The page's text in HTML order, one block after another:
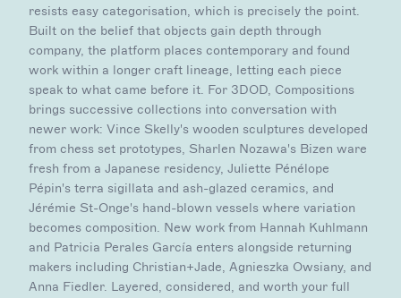
resists easy categorisation, which is precisely the point.
Built on the belief that objects gain depth through
company, the platform places contemporary and found
work within a longer craft lineage, letting each piece
speak to what came before it. For 3DOD, Compositions
brings successive collections into conversation with
newer work: Vince Skelly's wooden sculptures developed
from chess set prototypes, Sharlen Nozawa's Bizen ware
fresh from a Japanese residency, Juliette Pénélope
Pépin's terra sigillata and ash-glazed ceramics, and
Jérémie St-Onge's hand-blown vessels where variation
becomes composition. New work from Hannah Kuhlmann
and Patricia Perales García enters alongside returning
makers including Christian+Jade, Agnieszka Owsiany, and
Anna Fiedler. Layered, considered, and worth your full